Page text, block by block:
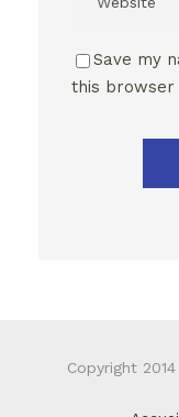
Save my
this browser
Copyright